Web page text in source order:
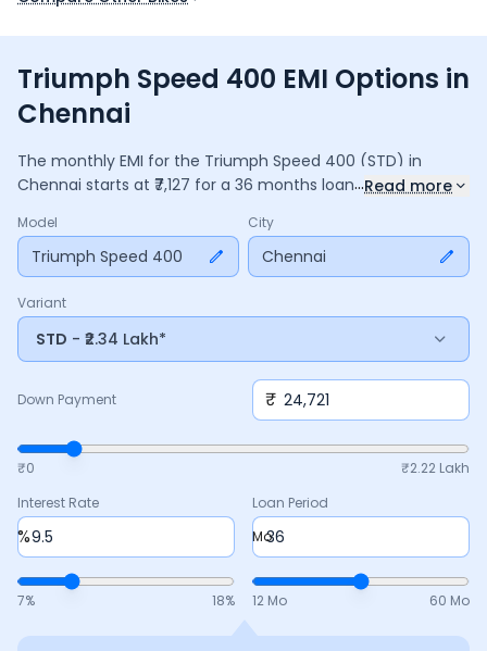
Triumph Speed 400 EMI Options in
Chennai
The monthly EMI for the Triumph Speed 400 (STD) in
Chennai starts at ₹ 7,127 for a 36 months loan at9.5%
amount is ₹2,56,569, including ₹ 34,082in interest. Adjust the
down payment, interest rate, and tenure above to match
your budget.
...Read more
Model
Triumph Speed 400
City
Chennai
Variant
STD - ₹2.34 Lakh*
Down Payment ₹
₹0 ₹2.22 Lakh
Interest Rate
%
7% 18%
Loan Period
Mo
12 Mo 60 Mo